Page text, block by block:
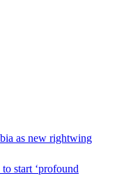
as new rightwing
start ‘profound